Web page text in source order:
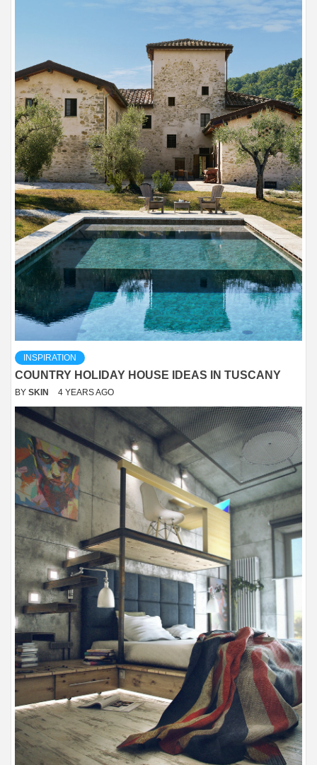
INSPIRATION
COUNTRY HOLIDAY HOUSE IDEAS IN TUSCANY
BY SKIN 4 YEARS AGO